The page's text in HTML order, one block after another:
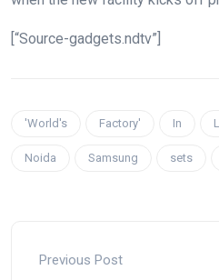
[“Source-gadgets.ndtv”]
'World's Factory' In
Noida Samsung sets
Previous Post